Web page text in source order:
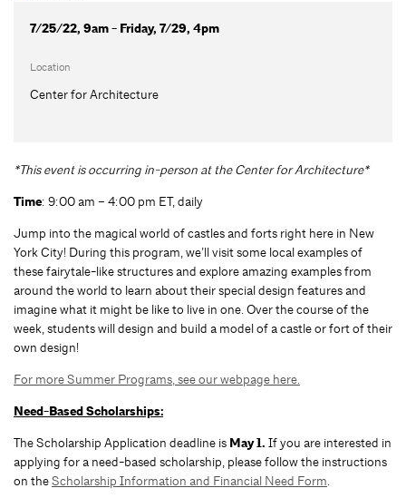
7/25/22, 9am - Friday, 7/29, 4pm
Location
Center for Architecture
*This event is occurring in-person at the Center for Architecture*
Time: 9:00 am – 4:00 pm ET, daily
Jump into the magical world of castles and forts right here in New
York City! During this program, we’ll visit some local examples of
these fairytale-like structures and explore amazing examples from
around the world to learn about their special design features and
imagine what it might be like to live in one. Over the course of the
week, students will design and build a model of a castle or fort of their
own design!
For more Summer Programs, see our webpage here.
Need-Based Scholarships:
The Scholarship Application deadline is May 1. If you are interested in
applying for a need-based scholarship, please follow the instructions
on theScholarship Information and Financial Need Form.